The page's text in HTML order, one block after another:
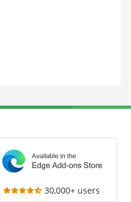
30,000+ users